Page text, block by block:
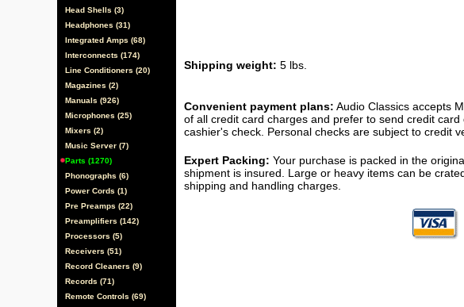
Head Shells (3)
Headphones (31)
Integrated Amps (68)
Interconnects (174)
Line Conditioners (20)
Magazines (2)
Manuals (926)
Microphones (25)
Mixers (2)
Music Server (7)
Parts (1270)
Phonographs (6)
Power Cords (1)
Pre Preamps (22)
Preamplifiers (142)
Processors (5)
Receivers (51)
Record Cleaners (9)
Records (71)
Remote Controls (69)
Shipping weight: 5 lbs.
Convenient payment plans: Audio Classics accepts
of all credit card charges and prefer to send credit
cashier's check. Personal checks are subject to credit
Expert Packing: Your purchase is packed in the
shipment is insured. Large or heavy items can be
shipping and handling charges.